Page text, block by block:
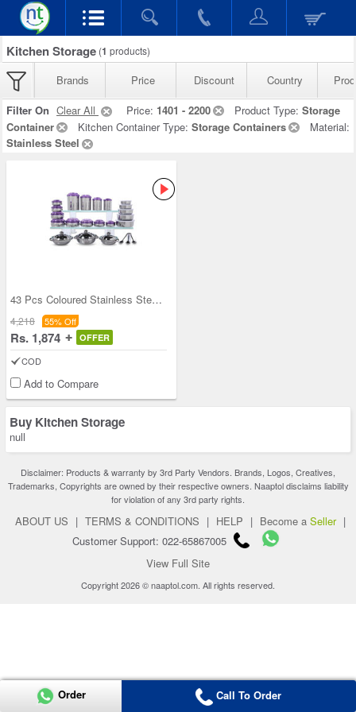
Kitchen Storage (1 products)
Brands Price Discount Country
Filter On Clear All Price: 1401 - 2200 Product Type: Storage
Container
Kitchen Container Type: Storage Containers
Material:
Stainless Steel
43 Pcs Coloured Stainless Steel Storage Set + Fre
4,218 55% Off
Rs. 1,874 OFFER
COD
Add to Compare
Buy Kitchen Storage
null
Disclaimer: Products & warranty by 3rd Party Vendors. Brands, Logos, Creatives,
Trademarks, Copyrights are owned by their respective owners. Naaptol disclaims liability
for violation of any 3rd party rights.
ABOUT US | TERMS & CONDITIONS | HELP | Become a Seller |
Customer Support: 022-65867005
View Full Site
Copyright 2026 © naaptol.com. All rights reserved.
Order Call To Order